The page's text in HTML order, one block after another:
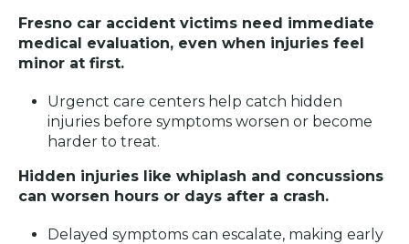
Fresno car accident victims need immediate
medical evaluation, even when injuries feel
minor at first.
Urgenct care centers help catch hidden
injuries before symptoms worsen or become
harder to treat.
Hidden injuries like whiplash and concussions
can worsen hours or days after a crash.
Delayed symptoms can escalate, making early